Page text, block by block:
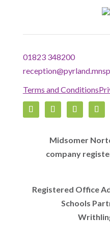
01823 348200
Terms and Conditions
Midsomer
company
Registered Office
Schools